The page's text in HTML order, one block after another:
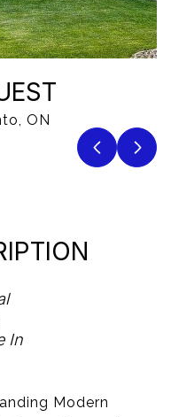
ON
In
Modern
11
Aug